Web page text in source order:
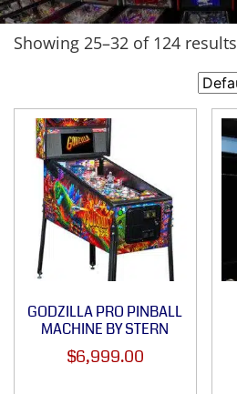
Showing 25–32 of 124 results
GODZILLA PRO PINBALL
MACHINE BY STERN
$6,999.00